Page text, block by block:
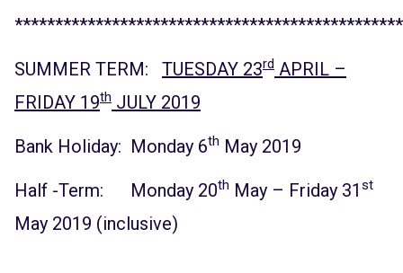
SUMMER TERM: TUESDAY 23rd APRIL –
FRIDAY 19th JULY 2019
Bank Holiday: Monday 6th May 2019
Half -Term: Monday 20th May – Friday 31 st
May 2019 (inclusive)